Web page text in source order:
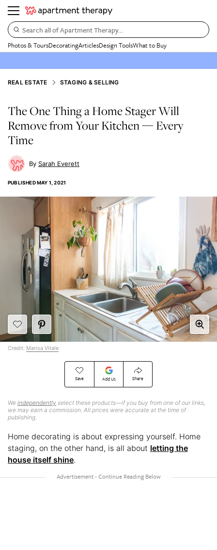
Search all of Apartment Therapy…
Photos & ToursDecoratingArticlesDesign ToolsWhat to Buy
REAL ESTATE STAGING & SELLING
The One Thing a Home Stager Will
Remove from Your Kitchen — Every
Time
Sarah Everett
PUBLISHEDMAY 1, 2021
Save Add Us Share
We independently select these products—if you buy from one of our links,
we may earn a commission. All prices were accurate at the time of
publishing.
Credit: Marisa Vitale
Home decorating is about expressing yourself. Home
staging, on the other hand, is all about letting the
house itself shine.